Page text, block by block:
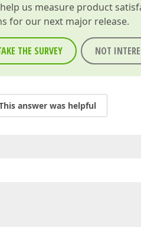
us measure product
for our next major release.
THE SURVEY NOT
answer was helpful